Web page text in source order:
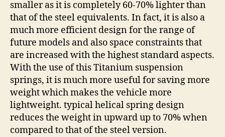
smaller as it is completely 60-70% lighter than
that of the steel equivalents. In fact, it is also a
much more efficient design for the range of
future models and also space constraints that
are increased with the highest standard aspects.
With the use of this Titanium suspension
springs, it is much more useful for saving more
weight which makes the vehicle more
lightweight. typical helical spring design
reduces the weight in upward up to 70% when
compared to that of the steel version.